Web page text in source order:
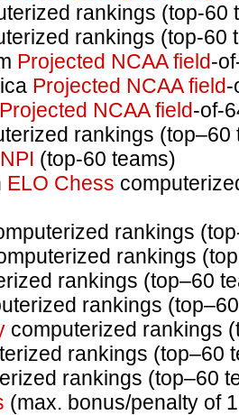
rankings (top-60
rankings (top-60
Projected NCAA field-
Projected NCAA field-
Projected NCAA field-of-
rankings (top–60
(top-60 teams)
ELO Chess
rankings
rankings
rankings (top–60
rankings
computerized rankings
rankings (top–60
rankings (top–60
(max. bonus/penalty of